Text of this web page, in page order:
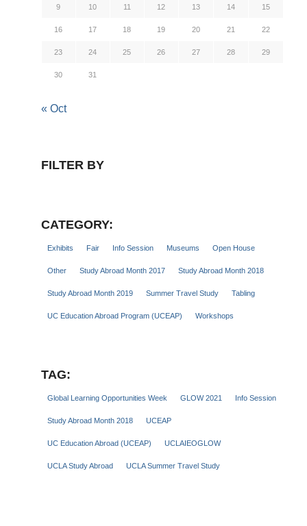
9 10 11 12 13 14 15
16 17 18 19 20 21 22
23 24 25 26 27 28 29
30 31
« Oct
FILTER BY
CATEGORY:
Exhibits Fair Info Session Museums Open House
Other Study Abroad Month 2017 Study Abroad Month 2018
Study Abroad Month 2019 Summer Travel Study Tabling
UC Education Abroad Program (UCEAP) Workshops
TAG:
Global Learning Opportunities Week GLOW 2021 Info Session
Study Abroad Month 2018 UCEAP
UC Education Abroad (UCEAP) UCLAIEOGLOW
UCLA Study Abroad UCLA Summer Travel Study